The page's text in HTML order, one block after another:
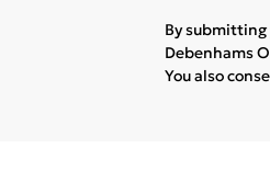
By
Debenhams
You also